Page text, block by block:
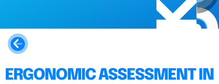
ERGONOMIC ASSESSMENT IN